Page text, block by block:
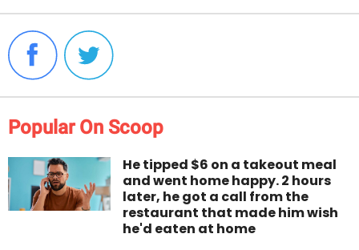
Popular On Scoop
He tipped $6 on a takeout meal
and went home happy. 2 hours
later, he got a call from the
restaurant that made him wish
he'd eaten at home